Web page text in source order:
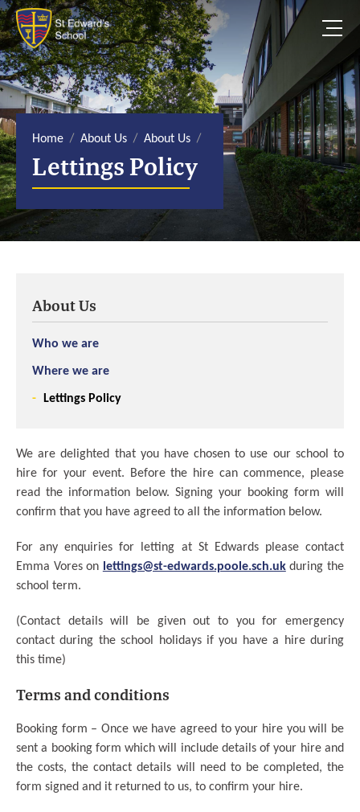
S
k
i
p
t
o
c
o
n
t
e
n
t
Home About Us About Us
Lettings Policy
About Us
Who we are
Where we are
Lettings Policy
We are delighted that you have chosen to use our school to
hire for your event. Before the hire can commence, please
read the information below. Signing your booking form will
confirm that you have agreed to all the information below.
For any enquiries for letting at St Edwards please contact
Emma Vores on lettings@st-edwards.poole.sch.ukduring the
school term.
(Contact details will be given out to you for emergency
contact during the school holidays if you have a hire during
this time)
Terms and conditions
Booking form – Once we have agreed to your hire you will be
sent a booking form which will include details of your hire and
the costs, the contact details will need to be completed, the
form signed and it returned to us, to confirm your hire.